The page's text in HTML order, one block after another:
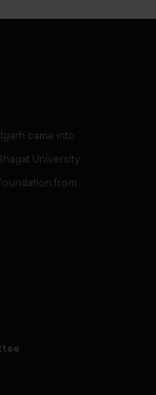
came into
University
from